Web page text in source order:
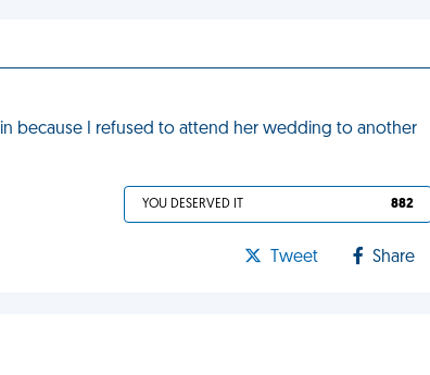
because I refused to attend her wedding to another
YOU DESERVED IT 882
Tweet Share